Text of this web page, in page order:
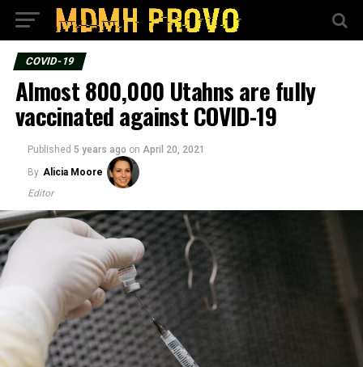
COVID-19
Almost 800,000 Utahns are fully
vaccinated against COVID-19
Published 5 years ago on April 20, 2021
By Alicia Moore
Editor